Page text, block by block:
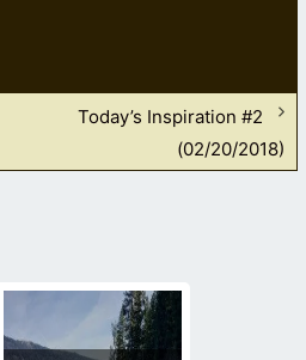
Today’s Inspiration #2
(02/20/2018)